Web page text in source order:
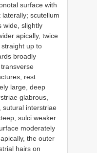
surface with
scutellum
wide, slightly
apically, twice
up to
broadly
rest
large, deep
glabrous,
sutural interstriae
sulci weaker
moderately
the outer
hairs on